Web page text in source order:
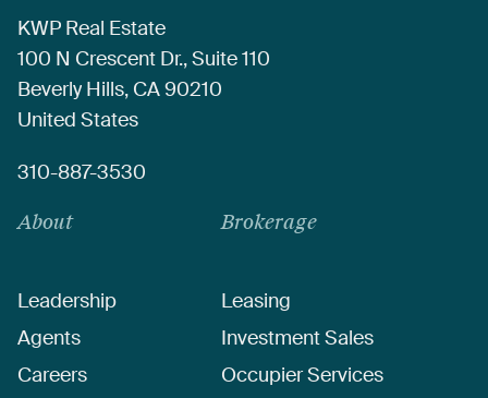
KWP Real Estate
100 N Crescent Dr.,Suite110
Beverly Hills, CA90210
United States
310-887-3530
About
Leadership
Agents
Careers
Brokerage
Leasing
Investment Sales
Occupier Services